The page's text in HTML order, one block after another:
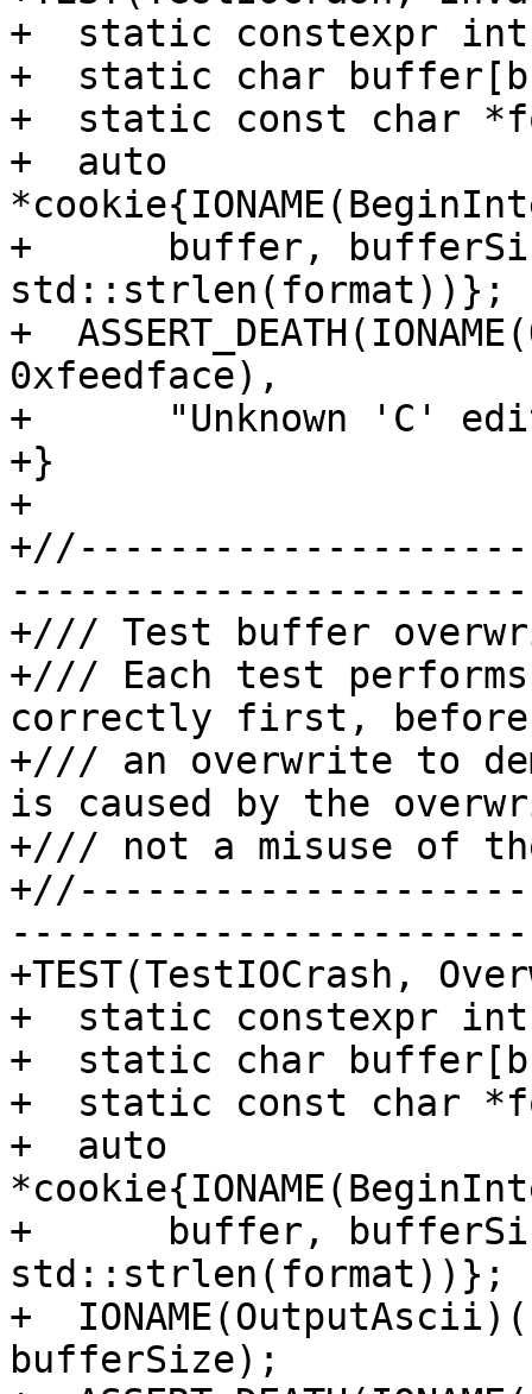
+  static constexpr
+  static char
+  static const char
+  auto
+      buffer,
std::strlen(format))};
+
0xfeedface),
+      "Unknown 'C'
+}
+
+/// Test buffer
+/// Each test
correctly first, before
+/// an overwrite to
is caused by the
+/// not a misuse of
+TEST(TestIOCrash,
+  static constexpr
+  static char
+  static const char
+  auto
+      buffer,
std::strlen(format))};
+
bufferSize);